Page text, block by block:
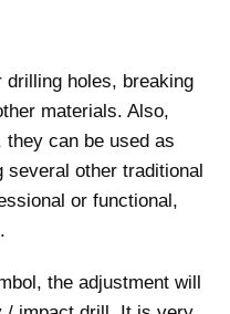
drilling holes, breaking
materials. Also,
they can be used as
other traditional
or functional,
the adjustment will